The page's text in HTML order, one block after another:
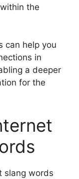
the
can help you
in
a deeper
for the
slang words